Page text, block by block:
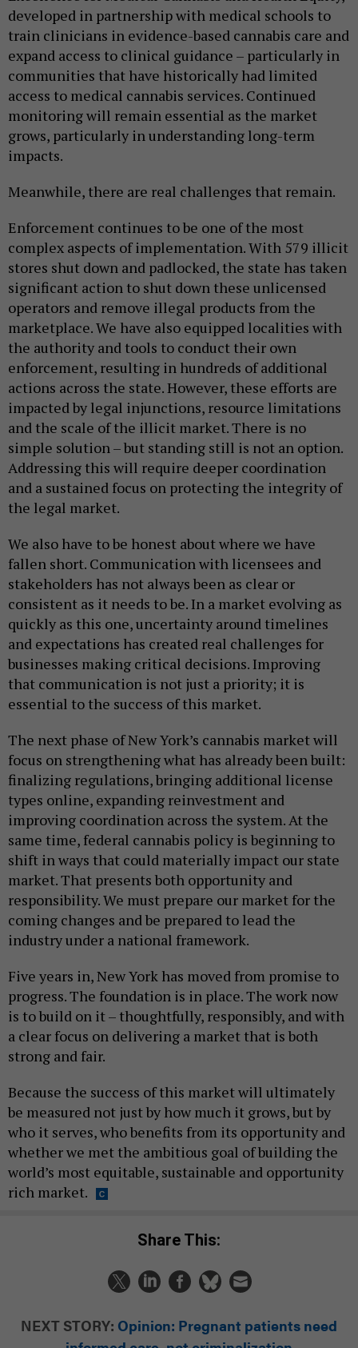
developed in partnership with medical schools to
train clinicians in evidence-based cannabis care and
expand access to clinical guidance – particularly in
communities that have historically had limited
access to medical cannabis services. Continued
monitoring will remain essential as the market
grows, particularly in understanding long-term
impacts.
Meanwhile, there are real challenges that remain.
Enforcement continues to be one of the most
complex aspects of implementation. With 579 illicit
stores shut down and padlocked, the state has taken
significant action to shut down these unlicensed
operators and remove illegal products from the
marketplace. We have also equipped localities with
the authority and tools to conduct their own
enforcement, resulting in hundreds of additional
actions across the state. However, these efforts are
impacted by legal injunctions, resource limitations
and the scale of the illicit market. There is no
simple solution – but standing still is not an option.
Addressing this will require deeper coordination
and a sustained focus on protecting the integrity of
the legal market.
We also have to be honest about where we have
fallen short. Communication with licensees and
stakeholders has not always been as clear or
consistent as it needs to be. In a market evolving as
quickly as this one, uncertainty around timelines
and expectations has created real challenges for
businesses making critical decisions. Improving
that communication is not just a priority; it is
essential to the success of this market.
The next phase of New York’s cannabis market will
focus on strengthening what has already been built:
finalizing regulations, bringing additional license
types online, expanding reinvestment and
improving coordination across the system. At the
same time, federal cannabis policy is beginning to
shift in ways that could materially impact our state
market. That presents both opportunity and
responsibility. We must prepare our market for the
coming changes and be prepared to lead the
industry under a national framework.
Five years in, New York has moved from promise to
progress. The foundation is in place. The work now
is to build on it – thoughtfully, responsibly, and with
a clear focus on delivering a market that is both
strong and fair.
Because the success of this market will ultimately
be measured not just by how much it grows, but by
who it serves, who benefits from its opportunity and
whether we met the ambitious goal of building the
world’s most equitable, sustainable and opportunity
rich market.
Share This:
NEXT STORY: Opinion: Pregnant patients need